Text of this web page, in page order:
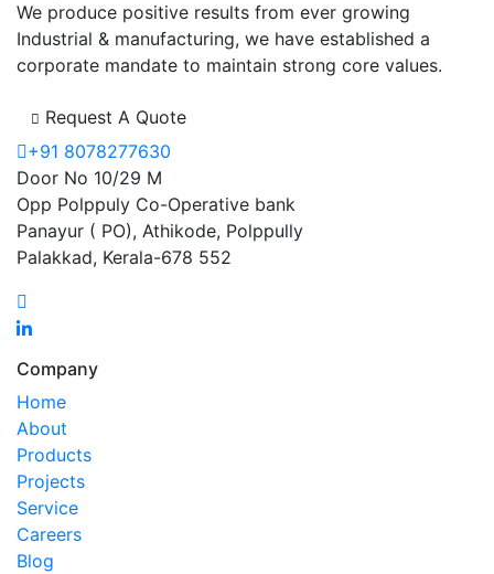
We produce positive results from ever growing
Industrial & manufacturing, we have established a
corporate mandate to maintain strong core values.
Request A Quote
+91 8078277630
Door No 10/29 M
Opp Polppuly Co-Operative bank
Panayur ( PO), Athikode, Polppully
Palakkad, Kerala-678 552
Company
Home
About
Products
Projects
Service
Careers
Blog